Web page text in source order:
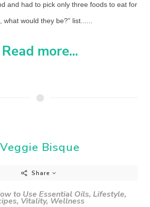
and had to pick only three foods to eat for
would they be?” list......
Read more...
Veggie Bisque
Share
to Use Essential Oils, Lifestyle,
, Vitality, Wellness